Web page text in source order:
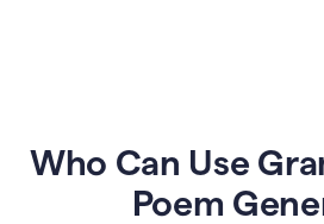
Who Can Use
Poem